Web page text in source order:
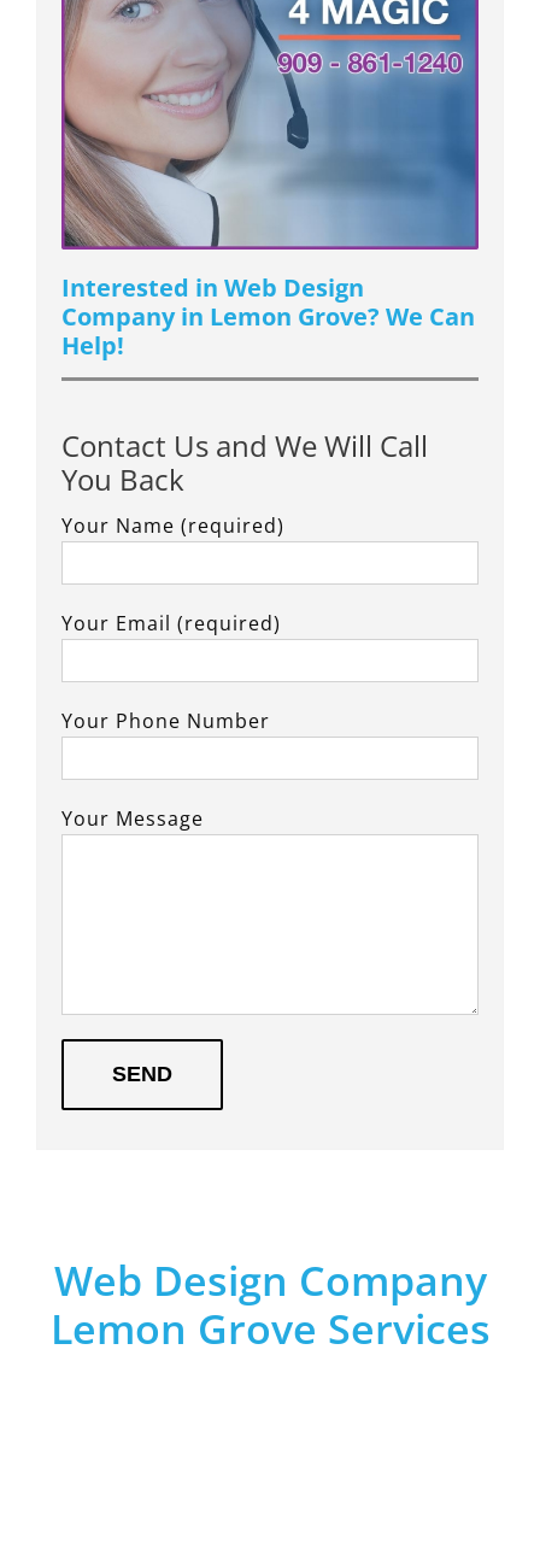
Interested in Web Design
Company in Lemon Grove? We Can
Help!
Contact Us and We Will Call
You Back
Your Name (required)
Your Email (required)
Your Phone Number
Your Message
Web Design Company
Lemon Grove Services